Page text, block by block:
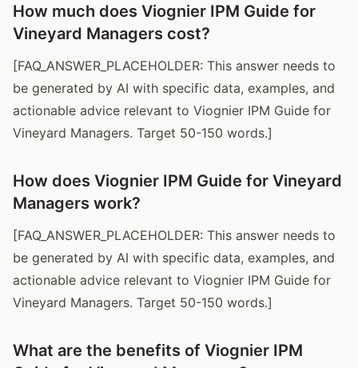
How much does Viognier IPM Guide for
Vineyard Managers cost?
[FAQ_ANSWER_PLACEHOLDER: This answer needs to
be generated by AI with specific data, examples, and
actionable advice relevant to Viognier IPM Guide for
Vineyard Managers. Target 50-150 words.]
How does Viognier IPM Guide for Vineyard
Managers work?
[FAQ_ANSWER_PLACEHOLDER: This answer needs to
be generated by AI with specific data, examples, and
actionable advice relevant to Viognier IPM Guide for
Vineyard Managers. Target 50-150 words.]
What are the benefits of Viognier IPM